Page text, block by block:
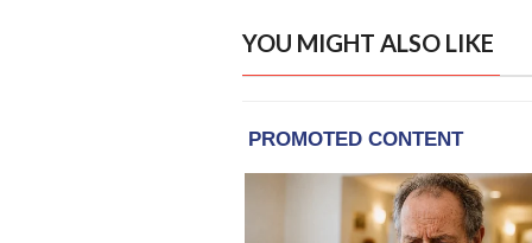
YOU MIGHT ALSO LIKE